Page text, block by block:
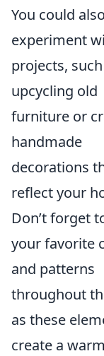
You could also
experiment
projects,
upcycling old
furniture or
handmade
decorations
reflect your
Don’t forget
your favorite
and patterns
throughout
as these
create a